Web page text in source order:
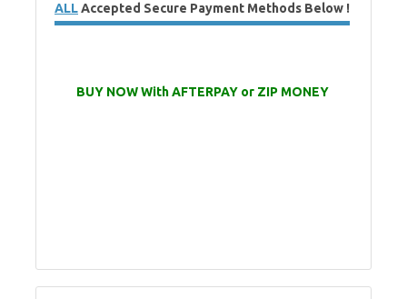
ALLAccepted Secure Payment Methods Below !
BUY NOW With AFTERPAY or ZIP MONEY